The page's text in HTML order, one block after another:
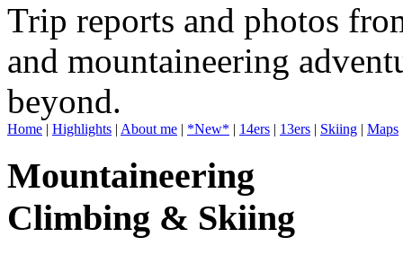
Trip reports and photos
and mountaineering
beyond.
Home | Highlights | About me | *New* | 14ers | 13ers | Skiing | Maps
Mountaineering
Climbing & Skiing